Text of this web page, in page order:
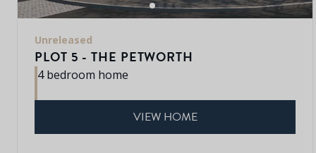
Unreleased
PLOT 5 - THE PETWORTH
4 bedroom home
VIEW HOME